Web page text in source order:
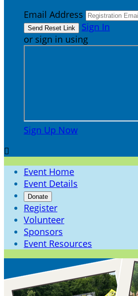
Email Address
Sign In
or sign in using
Sign Up Now

Event Home
Event Details
Donate
Register
Volunteer
Sponsors
Event Resources